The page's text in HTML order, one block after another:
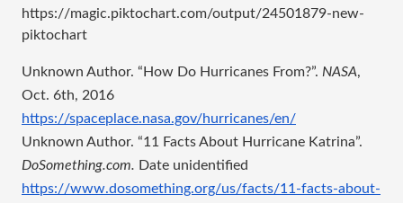
https://magic.piktochart.com/output/24501879-new-
piktochart
Unknown Author. “How Do Hurricanes From?”. NASA,
Oct. 6th, 2016
https://spaceplace.nasa.gov/hurricanes/en/
DoSomething.com. Date unidentified
https://www.dosomething.org/us/facts/11-facts-about-